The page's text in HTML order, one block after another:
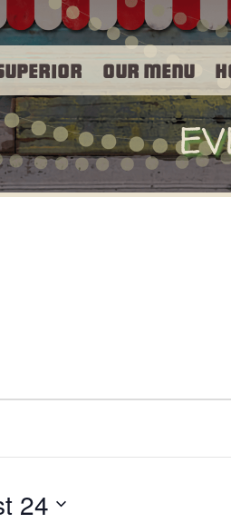
Our Menu
24